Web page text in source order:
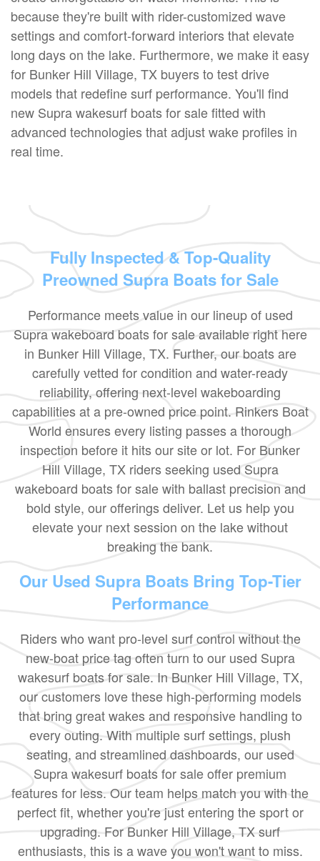
because they're built with rider-customized wave
settings and comfort-forward interiors that elevate
long days on the lake. Furthermore, we make it easy
for Bunker Hill Village, TX buyers to test drive
models that redefine surf performance. You'll find
new Supra wakesurf boats for sale fitted with
advanced technologies that adjust wake profiles in
real time.
Fully Inspected & Top-Quality
Preowned Supra Boats for Sale
Performance meets value in our lineup of used
Supra wakeboard boats for sale available right here
in Bunker Hill Village, TX. Further, our boats are
carefully vetted for condition and water-ready
reliability, offering next-level wakeboarding
capabilities at a pre-owned price point. Rinkers Boat
World ensures every listing passes a thorough
inspection before it hits our site or lot. For Bunker
Hill Village, TX riders seeking used Supra
wakeboard boats for sale with ballast precision and
bold style, our offerings deliver. Let us help you
elevate your next session on the lake without
breaking the bank.
Our Used Supra Boats Bring Top-Tier
Performance
Riders who want pro-level surf control without the
new-boat price tag often turn to our used Supra
wakesurf boats for sale. In Bunker Hill Village, TX,
our customers love these high-performing models
that bring great wakes and responsive handling to
every outing. With multiple surf settings, plush
seating, and streamlined dashboards, our used
Supra wakesurf boats for sale offer premium
features for less. Our team helps match you with the
perfect fit, whether you're just entering the sport or
upgrading. For Bunker Hill Village, TX surf
enthusiasts, this is a wave you won't want to miss.